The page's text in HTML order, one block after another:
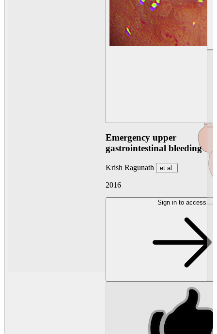
Emergency upper
gastrointestinal bleeding
Krish Ragunath et al.
2016
Sign in to access